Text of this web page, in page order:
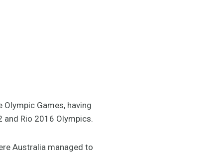
Games, having
Rio 2016 Olympics.
Australia managed to